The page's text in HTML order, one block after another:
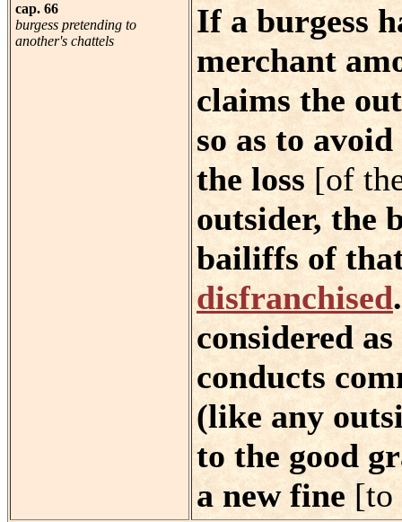
cap. 66
burgess pretending to
another's chattels
If a burgess
merchant
claims the
so as to avoid
the loss [of
outsider, the
bailiffs of
disfranchised
considered
conducts
(like any
to the good
a new fine [to